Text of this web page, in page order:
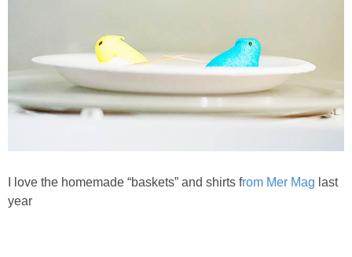
I love the homemade “baskets” and shirts from Mer Mag last
year